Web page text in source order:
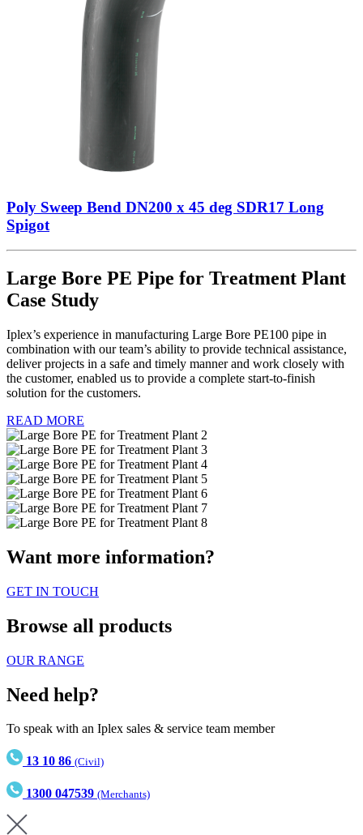
Poly Sweep Bend DN200 x 45 deg SDR17 Long
Spigot
Large Bore PE Pipe for Treatment Plant
Case Study
Iplex’s experience in manufacturing Large Bore PE100 pipe in
combination with our team’s ability to provide technical assistance,
deliver projects in a safe and timely manner and work closely with
the customer, enabled us to provide a complete start-to-finish
solution for the customers.
READ MORE
Want more information?
GET IN TOUCH
Browse all products
OUR RANGE
Need help?
To speak with an Iplex sales & service team member
13 10 86 (Civil)
1300 047539 (Merchants)